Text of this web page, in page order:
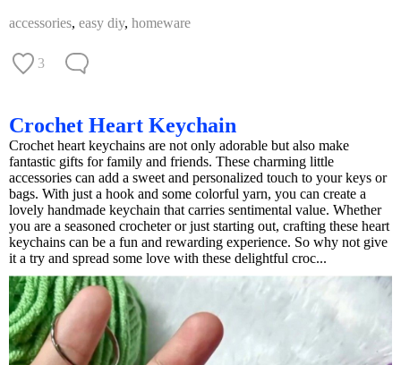
accessories, easy diy, homeware
3
Crochet Heart Keychain
Crochet heart keychains are not only adorable but also make
fantastic gifts for family and friends. These charming little
accessories can add a sweet and personalized touch to your keys or
bags. With just a hook and some colorful yarn, you can create a
lovely handmade keychain that carries sentimental value. Whether
you are a seasoned crocheter or just starting out, crafting these heart
keychains can be a fun and rewarding experience. So why not give
it a try and spread some love with these delightful croc...